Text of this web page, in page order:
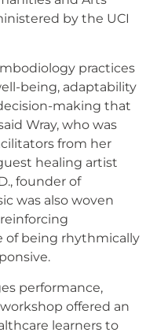
by the UCI
practices
being, adaptability
making that
Wray, who was
from her
healing artist
founder of
was also woven
of being rhythmically
performance,
offered an
learners to